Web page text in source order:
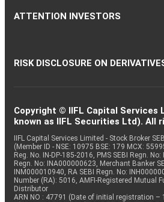
ATTENTION INVESTORS
RISK DISCLOSURE ON
Copyright © IIFL Capital Services
known as IIFL Securities Ltd). All
IIFL Capital Services Limited - Stock Broker
(Member ID - NSE: 10975 BSE: 179 MCX:
Reg. No. IN-DP-185-2016, PMS SEBI Regn.
Regn. No: INA000000623, Merchant Banker
INM000010940, RA SEBI Regn. No:
Number (RA): 5016, AMFI-Registered Mutual
Distributor
ARN NO : 47791 (Date of initial registration